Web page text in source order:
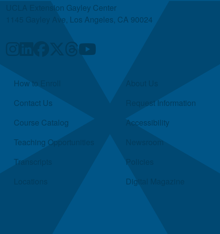
UCLA Extension Gayley Center
1145 Gayley Ave, Los Angeles, CA 90024
Quick Links
How to Enroll
Contact Us
Course Catalog
Teaching Opportunities
Transcripts
Request Information
Accessibility
Newsroom
Policies
Digital Magazine